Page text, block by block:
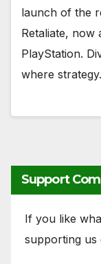
launch of the
Retaliate, now
PlayStation.
where
Support
If you like
supporting us